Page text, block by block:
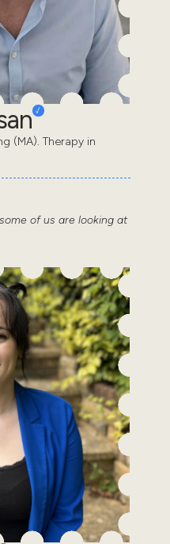
(MA). Therapy in
of us are looking at